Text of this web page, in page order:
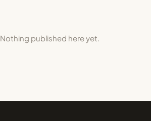
Nothing published here yet.